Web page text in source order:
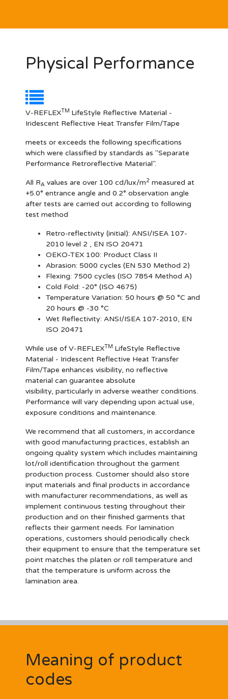
Physical Performance
V-REFLEXTM LifeStyle Reflective Material -
Iridescent Reflective Heat Transfer Film/Tape
meets or exceeds the following specifications
which were classified by standards as "Separate
Performance Retroreflective Material".
All RA values are over 100 cd/lux/m2 measured at
+5.0° entrance angle and 0.2° observation angle
after tests are carried out according to following
test method
Retro-reflectivity (initial): ANSI/ISEA 107-
2010 level 2 , EN ISO 20471
OEKO-TEX 100: Product Class II
Abrasion: 5000 cycles (EN 530 Method 2)
Flexing: 7500 cycles (ISO 7854 Method A)
Cold Fold: -20° (ISO 4675)
Temperature Variation: 50 hours @ 50 °C and
20 hours @ -30 °C
Wet Reflectivity: ANSI/ISEA 107-2010, EN
ISO 20471
While use of V-REFLEXTM LifeStyle Reflective
Material - Iridescent Reflective Heat Transfer
Film/Tape enhances visibility, no reflective
material can guarantee absolute
visibility, particularly in adverse weather conditions.
Performance will vary depending upon actual use,
exposure conditions and maintenance.
We recommend that all customers, in accordance
with good manufacturing practices, establish an
ongoing quality system which includes maintaining
lot/roll identification throughout the garment
production process. Customer should also store
input materials and final products in accordance
with manufacturer recommendations, as well as
implement continuous testing throughout their
production and on their finished garments that
reflects their garment needs. For lamination
operations, customers should periodically check
their equipment to ensure that the temperature set
point matches the platen or roll temperature and
that the temperature is uniform across the
lamination area.
Meaning of product
codes